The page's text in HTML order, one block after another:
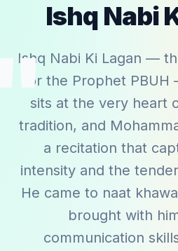
Ishq Nabi
Ishq Nabi Ki Lagan —
for the Prophet
sits at the very heart
tradition, and
a recitation that
intensity and the
He came to naat
brought with
communication